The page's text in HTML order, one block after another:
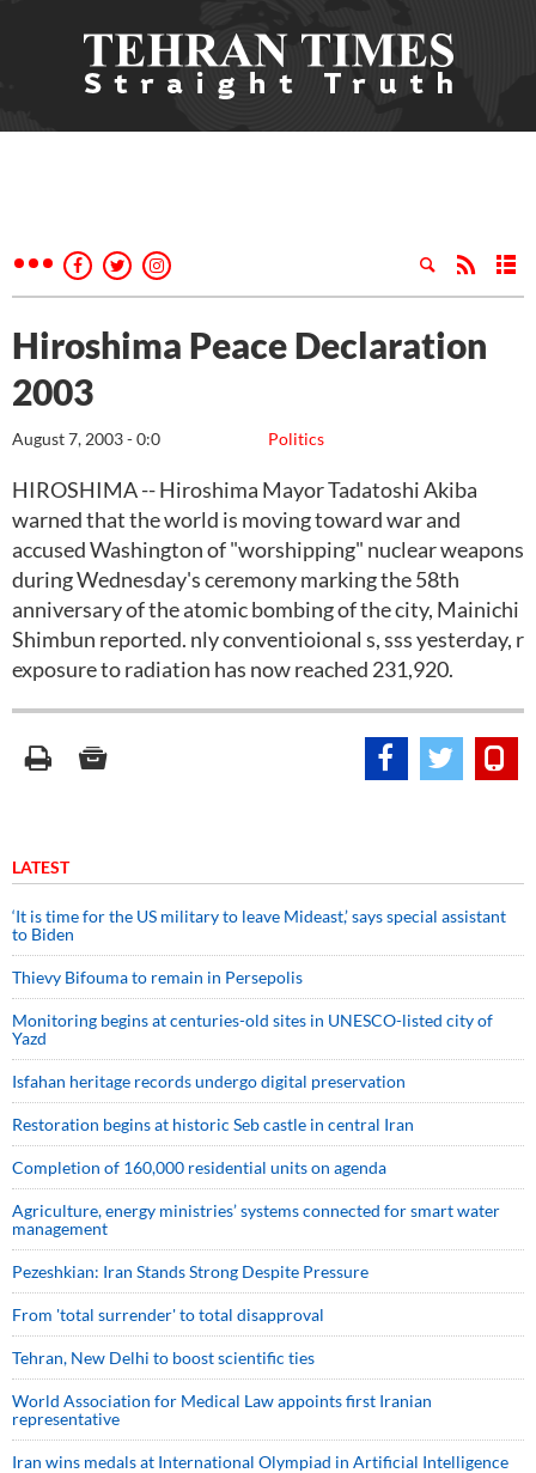
Hiroshima Peace Declaration
2003
Politics
August 7, 2003 - 0:0
HIROSHIMA -- Hiroshima Mayor Tadatoshi Akiba
warned that the world is moving toward war and
accused Washington of "worshipping" nuclear weapons
during Wednesday's ceremony marking the 58th
anniversary of the atomic bombing of the city, Mainichi
Shimbun reported. nly conventioional s, sss yesterday, r
exposure to radiation has now reached 231,920.
LATEST
‘It is time for the US military to leave Mideast,’ says special assistant
to Biden
Thievy Bifouma to remain in Persepolis
Monitoring begins at centuries-old sites in UNESCO-listed city of
Yazd
Isfahan heritage records undergo digital preservation
Restoration begins at historic Seb castle in central Iran
Completion of 160,000 residential units on agenda
Agriculture, energy ministries’ systems connected for smart water
management
Pezeshkian: Iran Stands Strong Despite Pressure
From 'total surrender' to total disapproval
Tehran, New Delhi to boost scientific ties
World Association for Medical Law appoints first Iranian
representative
Iran wins medals at International Olympiad in Artificial Intelligence